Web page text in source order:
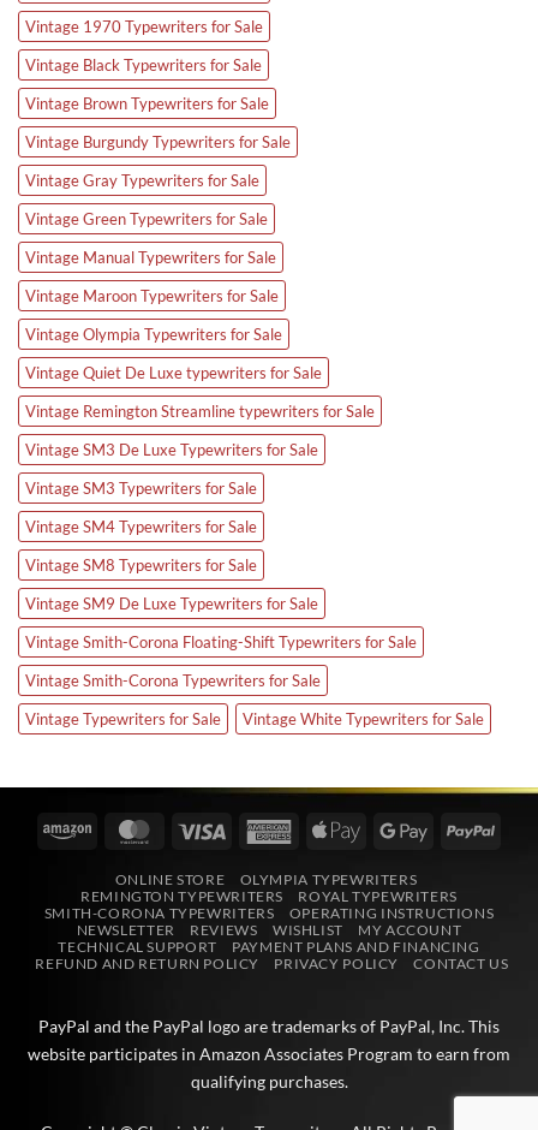
Vintage 1970 Typewriters for Sale
Vintage Black Typewriters for Sale
Vintage Brown Typewriters for Sale
Vintage Burgundy Typewriters for Sale
Vintage Gray Typewriters for Sale
Vintage Green Typewriters for Sale
Vintage Manual Typewriters for Sale
Vintage Maroon Typewriters for Sale
Vintage Olympia Typewriters for Sale
Vintage Quiet De Luxe typewriters for Sale
Vintage Remington Streamline typewriters for Sale
Vintage SM3 De Luxe Typewriters for Sale
Vintage SM3 Typewriters for Sale
Vintage SM4 Typewriters for Sale
Vintage SM8 Typewriters for Sale
Vintage SM9 De Luxe Typewriters for Sale
Vintage Smith-Corona Floating-Shift Typewriters for Sale
Vintage Smith-Corona Typewriters for Sale
Vintage Typewriters for Sale
Vintage White Typewriters for Sale
Amazon MasterCardVisa
AmericanApple
Google
ONLINE STORE
OLYMPIA TYPEWRITERS
REMINGTON TYPEWRITERS
ROYAL TYPEWRITERS
SMITH-CORONA TYPEWRITERS
OPERATING INSTRUCTIONS
NEWSLETTER
REVIEWS WISHLIST
MY ACCOUNT
TECHNICAL SUPPORT
PAYMENT PLANS AND FINANCING
REFUND AND RETURN POLICY
PRIVACY POLICY CONTACT US
PayPal and the PayPal logo are trademarks of PayPal, Inc. This
website participates in Amazon Associates Program to earn from
qualifying purchases.